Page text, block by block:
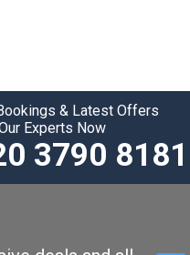
& Latest Offers
Experts Now
3790 8181